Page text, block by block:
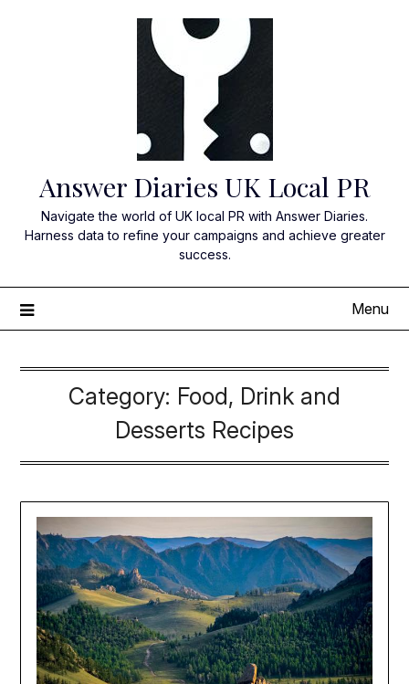
Answer Diaries UK Local PR
Navigate the world of UK local PR with Answer Diaries.
Harness data to refine your campaigns and achieve greater
success.
Menu
Category: Food, Drink and
Desserts Recipes